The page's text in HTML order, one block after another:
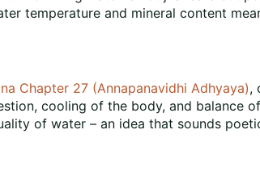
temperature and mineral content
Chapter 27 (Annapanavidhi Adhyaya),
cooling of the body, and balance
of water – an idea that sounds